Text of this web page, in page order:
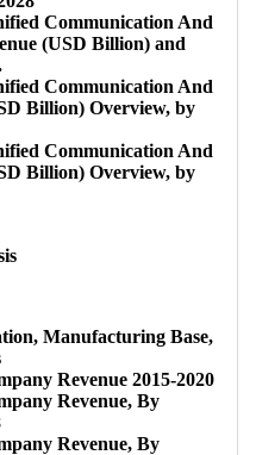
Communication And
(USD Billion) and
Communication And
Billion) Overview, by
Communication And
Billion) Overview, by
Manufacturing Base,
Revenue 2015-2020
Revenue, By
Revenue, By